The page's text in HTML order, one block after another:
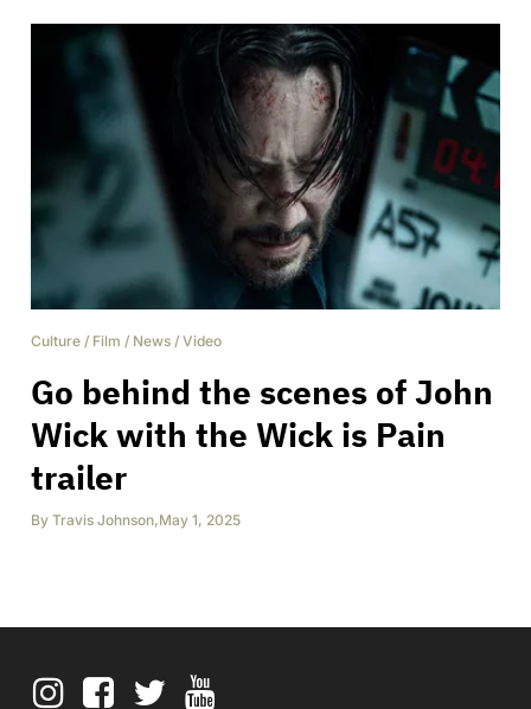
Culture / Film / News / Video
Go behind the scenes of John
Wick with the Wick is Pain
trailer
By Travis Johnson,May 1, 2025